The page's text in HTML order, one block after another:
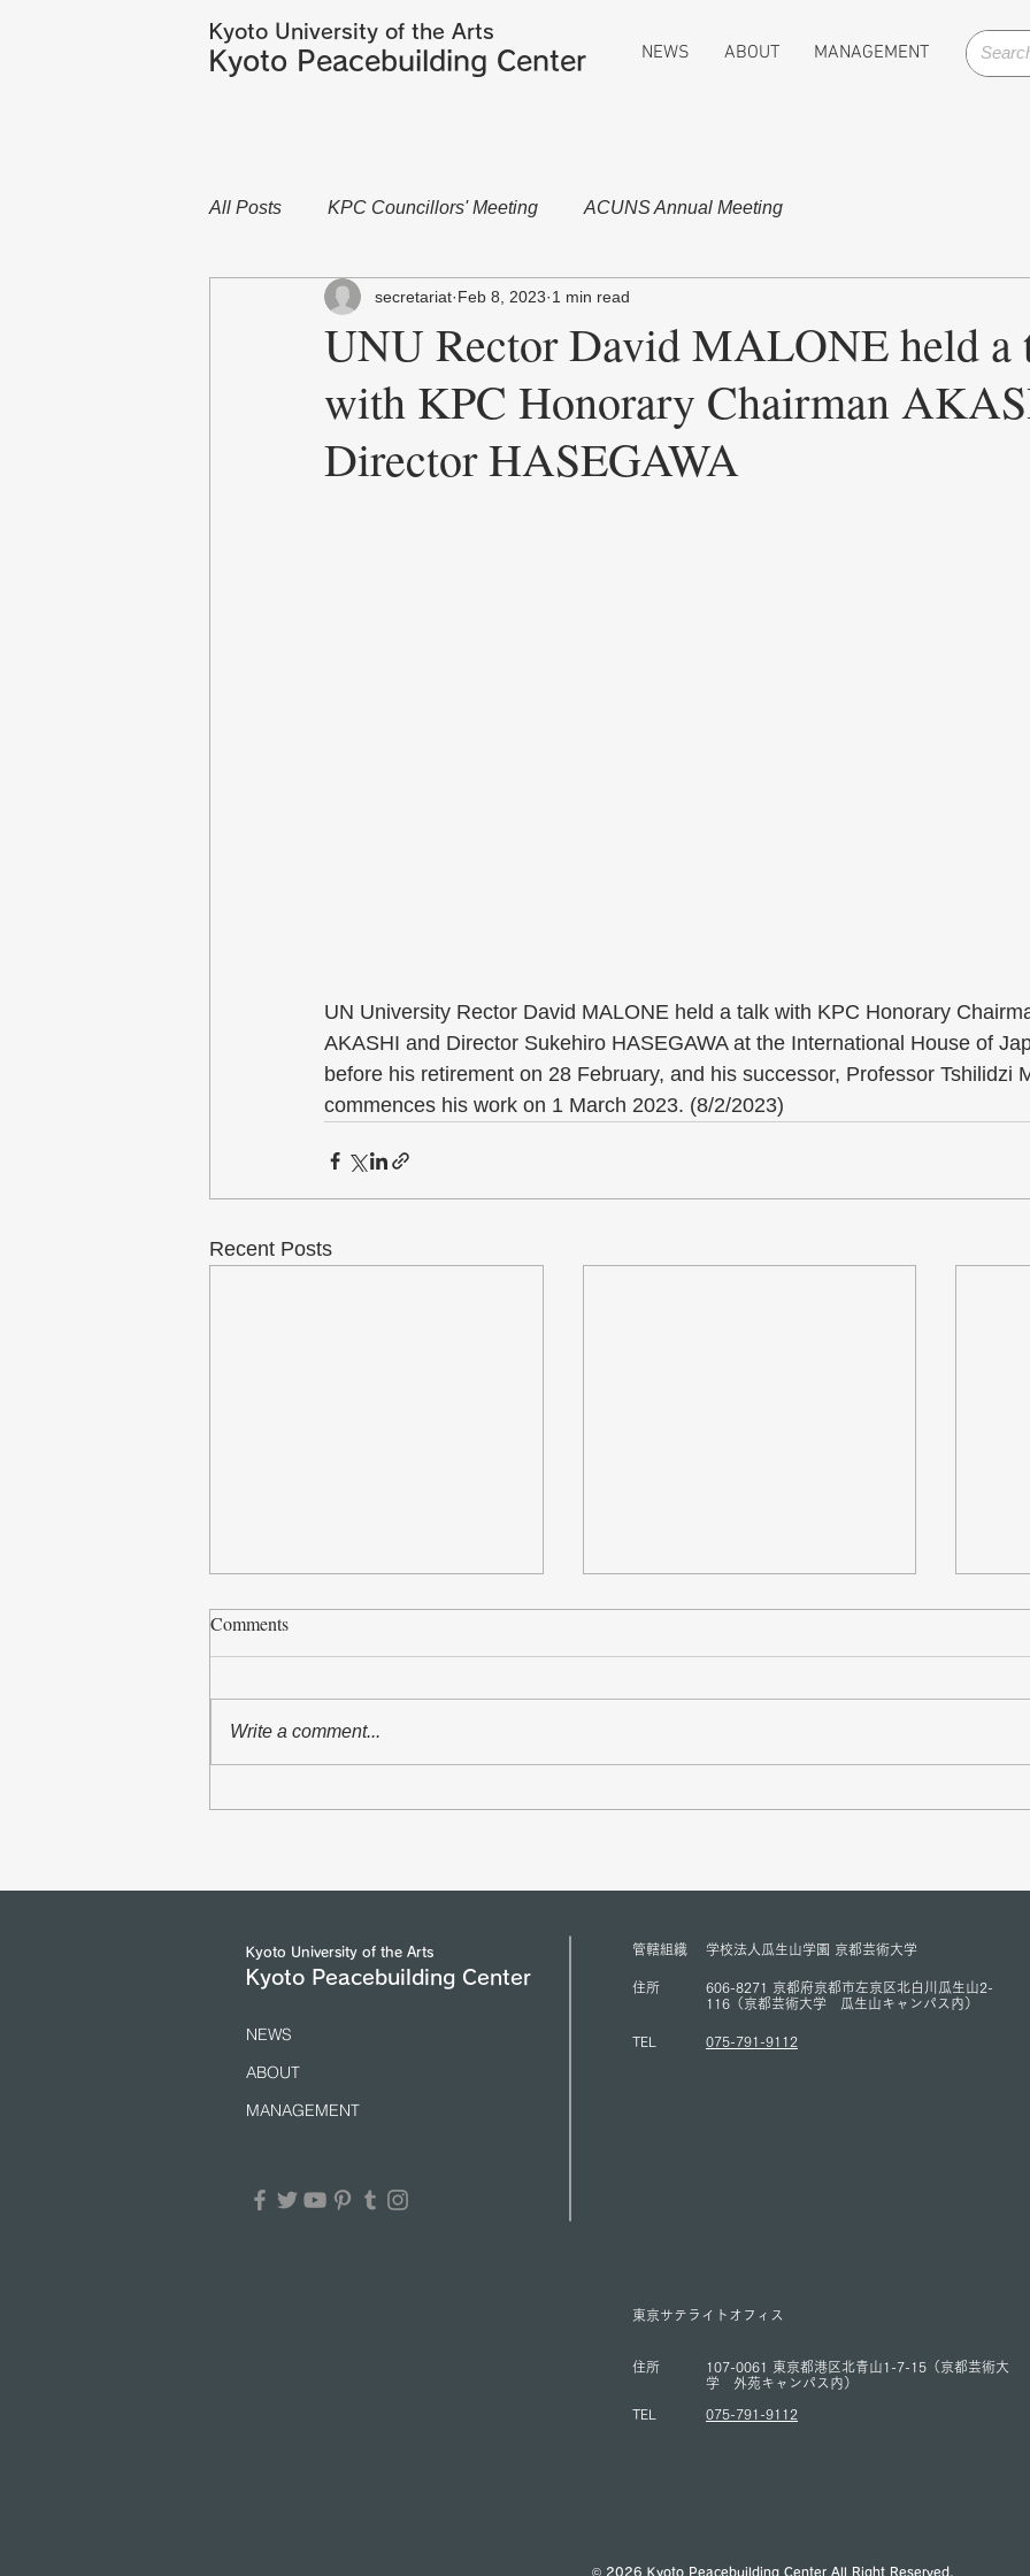
Kyoto University of the Arts
Kyoto Peacebuilding Center NEWS ABOUT MANAGEMENT
All Posts KPC Councillors' Meeting ACUNS Annual Meeting
UNU Rector David MALONE held a
with KPC Honorary Chairman
Director HASEGAWA
secretariat Feb 8, 2023 1 min read
UN University Rector David MALONE held a talk with KPC Honorary
AKASHI and Director Sukehiro HASEGAWA at the International House of
before his retirement on 28 February, and his successor, Professor Tshilidzi
commences his work on 1 March 2023. (8/2/2023)
Recent Posts
Organizations in Geneva took
(25/7/2026)
KPC, met with ACUNS
ACUNS Annual Conference
has
Comments
Write a comment...
管轄組織 学校法人瓜生山学園 京都芸術大学
住所
606-8271 京都府京都市左京区北白川瓜生山2-
116（京都芸術大学 瓜生山キャンパス内）
TEL 075-791-9112
Kyoto University of the Arts
Kyoto Peacebuilding Center
NEWS
ABOUT
MANAGEMENT
東京サテライトオフィス
住所
107-0061 東京都港区北青山1-7-15（京都芸術大
学 外苑キャンパス内）
TEL 075-791-9112
© 2026 Kyoto Peacebuilding Center All Right Reserved.